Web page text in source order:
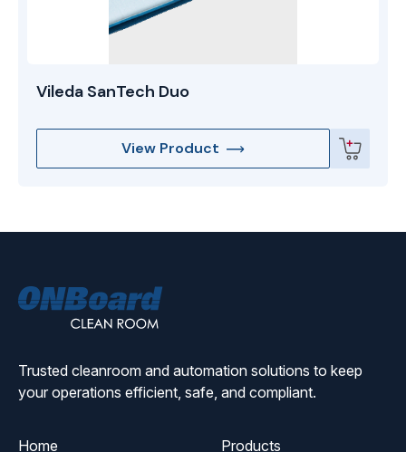
Vileda SanTech Duo
View Product
Trusted cleanroom and automation solutions to keep
your operations efficient, safe, and compliant.
Home Products